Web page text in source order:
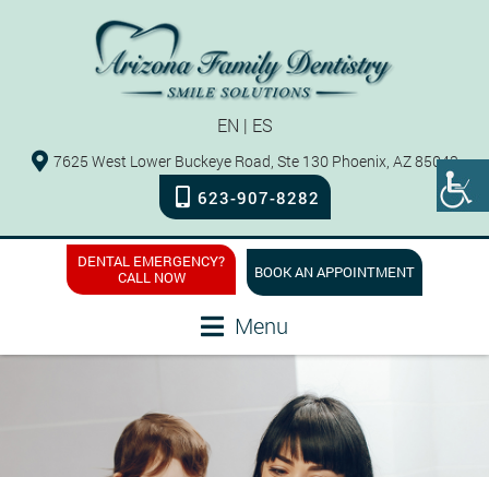
EN | ES
7625 West Lower Buckeye Road, Ste 130 Phoenix, AZ 85043
623-907-8282
Menu
DENTAL EMERGENCY?
CALL NOW
BOOK AN APPOINTMENT